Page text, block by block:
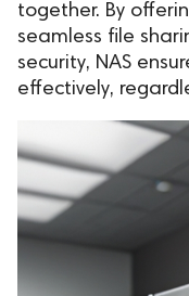
together. By
seamless file
security, NAS
effectively,